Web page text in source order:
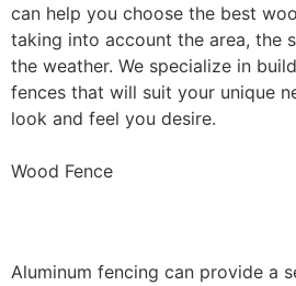
can help you choose the best
taking into account the area, the
the weather. We specialize in
fences that will suit your unique
look and feel you desire.
Wood Fence
Aluminum fencing can provide a